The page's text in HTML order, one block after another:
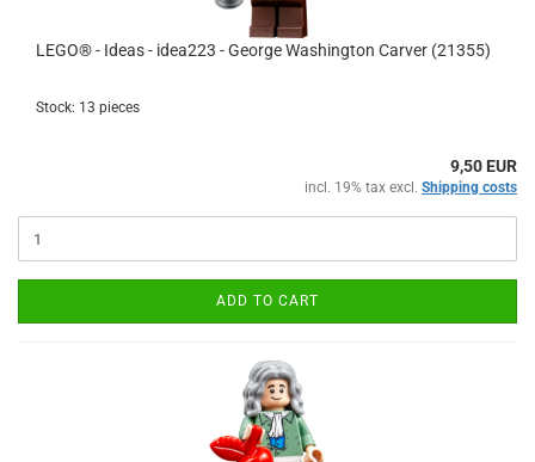
LEGO® - Ideas - idea223 - George Washington Carver (21355)
Stock: 13 pieces
9,50 EUR
incl. 19% tax excl. Shipping costs
ADD TO CART